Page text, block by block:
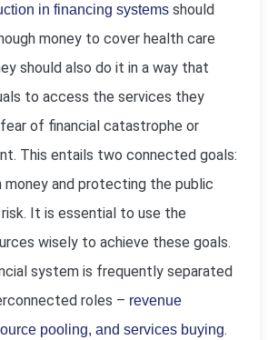
in financing systems should
money to cover health care
should also do it in a way that
to access the services they
of financial catastrophe or
This entails two connected goals:
money and protecting the public
It is essential to use the
wisely to achieve these goals.
system is frequently separated
roles – revenue
pooling, and services buying.